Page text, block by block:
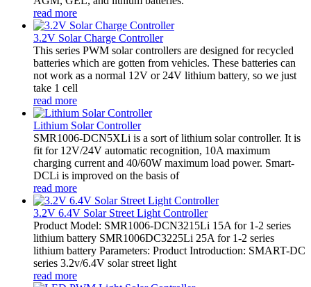
read more
3.2V Solar Charge Controller
This series PWM solar controllers are designed for recycled
batteries which are gotten from vehicles. These batteries can
not work as a normal 12V or 24V lithium battery, so we just
take 1 cell
read more
Lithium Solar Controller
SMR1006-DCN5XLi is a sort of lithium solar controller. It is
fit for 12V/24V automatic recognition, 10A maximum
charging current and 40/60W maximum load power. Smart-
DCLi is improved on the basis of
read more
3.2V 6.4V Solar Street Light Controller
Product Model: SMR1006-DCN3215Li 15A for 1-2 series
lithium battery SMR1006DC3225Li 25A for 1-2 series
lithium battery Parameters: Product Introduction: SMART-DC
series 3.2v/6.4V solar street light
read more